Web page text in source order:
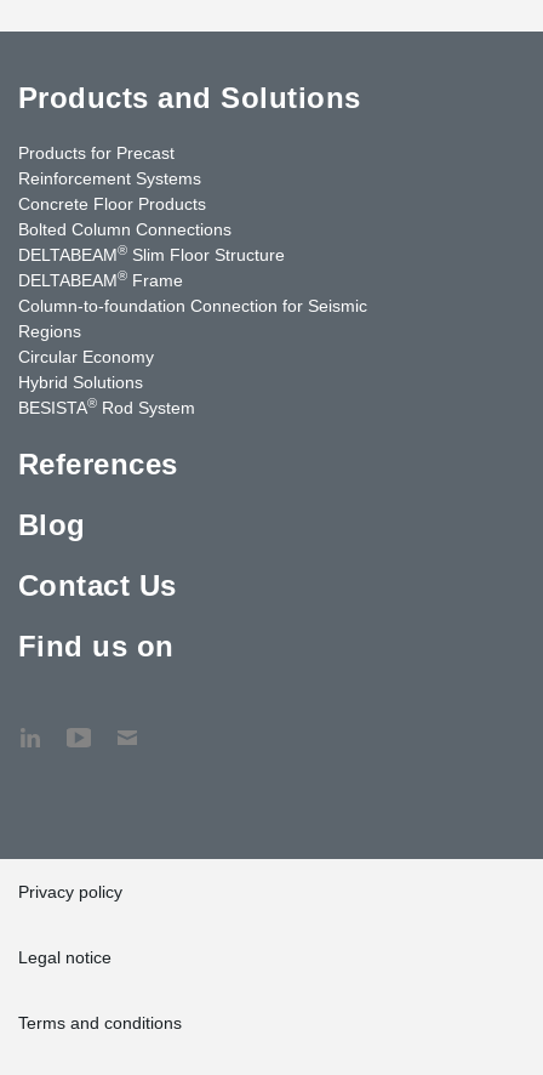
Products and Solutions
Products for Precast
Reinforcement Systems
Concrete Floor Products
Bolted Column Connections
DELTABEAM® Slim Floor Structure
DELTABEAM® Frame
Column-to-foundation Connection for Seismic
Regions
Circular Economy
Hybrid Solutions
BESISTA® Rod System
References
Blog
Contact Us
Find us on
Privacy policy
Legal notice
Terms and conditions